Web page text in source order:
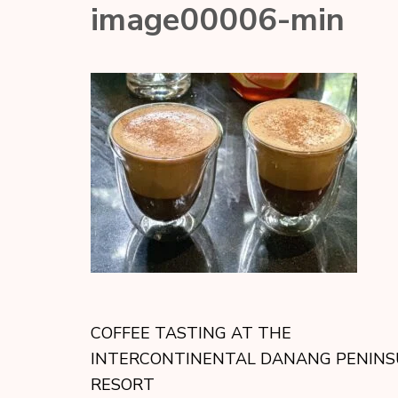
image00006-min
COFFEE TASTING AT THE
INTERCONTINENTAL DANANG
RESORT